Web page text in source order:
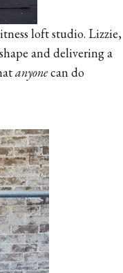
loft studio. Lizzie,
and delivering a
anyonecan do